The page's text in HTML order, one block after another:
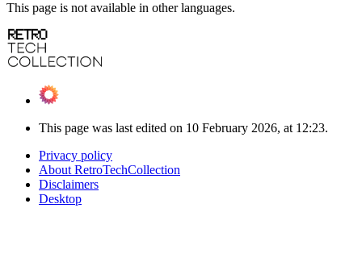
This page is not available in other languages.
This page was last edited on 10 February 2026, at 12:23.
Privacy policy
About RetroTechCollection
Disclaimers
Desktop